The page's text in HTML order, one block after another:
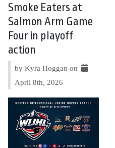
Smoke Eaters at
Salmon Arm Game
Four in playoff
action
by Kyra Hoggan on
April 8th, 2026